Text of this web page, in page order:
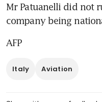
Mr Patuanelli did not
company being
AFP
Italy Aviation